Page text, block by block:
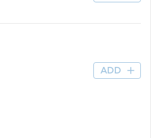
ADD